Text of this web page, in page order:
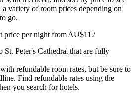
variety of room prices depending on
go.
price per night from AU$112
St. Peter's Cathedral that are fully
refundable room rates, but be sure to
Find refundable rates using the
you search for hotels.